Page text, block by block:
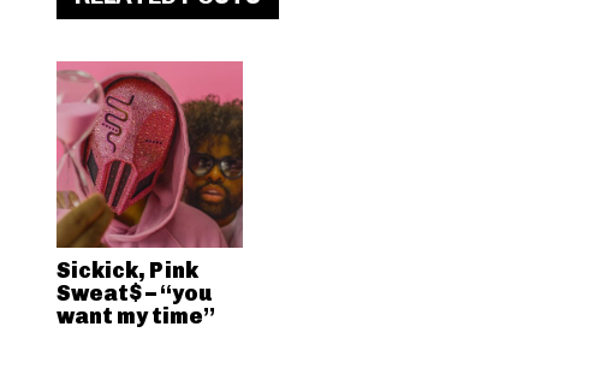
Sickick, Pink
Sweat$ – “you
want my time”